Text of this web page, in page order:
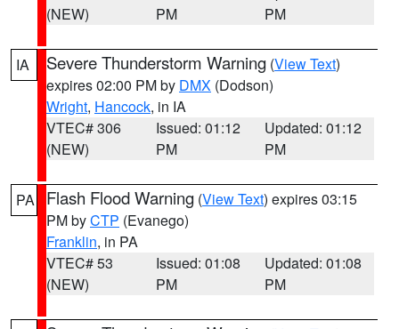
(NEW)
PM
PM
IA Severe Thunderstorm Warning (View Text)
expires 02:00 PM by DMX (Dodson)
Wright, Hancock, in IA
VTEC# 306
(NEW)
Issued: 01:12
PM
Updated: 01:12
PM
PA Flash Flood Warning (View Text) expires 03:15
PM byCTP (Evanego)
Franklin, in PA
VTEC# 53
(NEW)
Issued: 01:08
PM
Updated: 01:08
PM